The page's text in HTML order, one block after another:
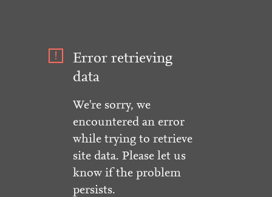
Error retrieving
data
We're sorry, we
encountered an error
while trying to retrieve
site data. Please let us
know if the problem
persists.